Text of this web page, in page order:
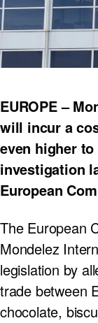
EUROPE –
will incur a
even higher
investigation
European
The European
Mondelez
legislation by
trade between
chocolate,